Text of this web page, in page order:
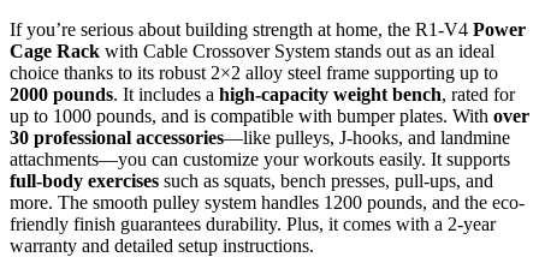
If you’re serious about building strength at home, the R1-V4 Power
Cage Rack with Cable Crossover System stands out as an ideal
choice thanks to its robust 2×2 alloy steel frame supporting up to
2000 pounds. It includes a high-capacity weight bench, rated for
up to 1000 pounds, and is compatible with bumper plates. With over
30 professional accessories—like pulleys, J-hooks, and landmine
attachments—you can customize your workouts easily. It supports
full-body exercises such as squats, bench presses, pull-ups, and
more. The smooth pulley system handles 1200 pounds, and the eco-
friendly finish guarantees durability. Plus, it comes with a 2-year
warranty and detailed setup instructions.